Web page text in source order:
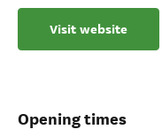
Visit website
Opening times